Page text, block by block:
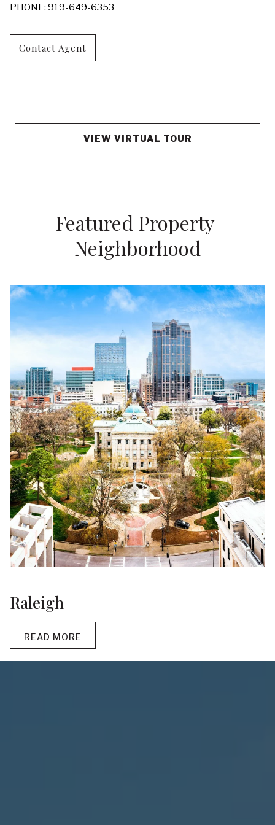
PHONE: 919-649-6353
Contact Agent
VIEW VIRTUAL TOUR
Featured Property
Neighborhood
Raleigh
READ MORE